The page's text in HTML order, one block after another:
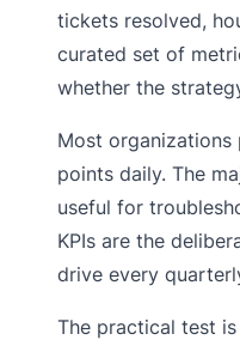
tickets resolved,
curated set of
whether the
Most organizations
points daily. The
useful for
KPIs are the
drive every
The practical test